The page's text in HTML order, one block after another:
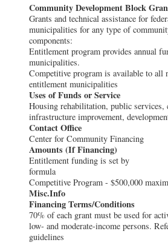
Community Development Block
Grants and technical assistance for
municipalities for any type of
components:
Entitlement program provides annual
Competitive program is available to all
entitlement municipalities
Uses of Funds or Service
Housing rehabilitation, public
infrastructure improvement,
Contact Office
Center for Community Financing
Amounts (If Financing)
Entitlement funding is set by
Competitive Program - $500,000
Misc.Info
Financing Terms/Conditions
70% of each grant must be used for
low- and moderate-income persons.
guidelines